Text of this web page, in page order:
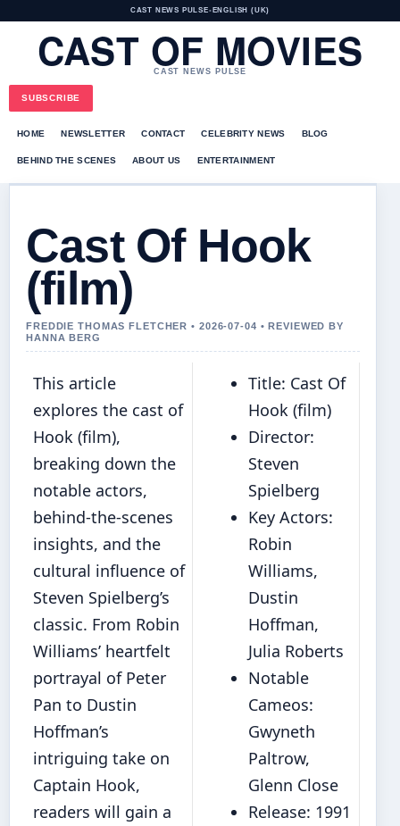
CAST NEWS PULSE• ENGLISH (UK)
CAST OF MOVIES
CAST NEWS PULSE
SUBSCRIBE
HOME NEWSLETTER CONTACT CELEBRITY NEWS BLOG
BEHIND THE SCENES ABOUT US ENTERTAINMENT
Cast Of Hook
(film)
FREDDIE THOMAS FLETCHER • 2026-07-04 • REVIEWED BY
HANNA BERG
This article
explores the cast of
Hook (film),
breaking down the
notable actors,
behind-the-scenes
insights, and the
cultural influence of
Steven Spielberg’s
classic. From Robin
Williams’ heartfelt
portrayal of Peter
Pan to Dustin
Hoffman’s
intriguing take on
Captain Hook,
readers will gain a
Title: Cast Of
Hook (film)
Director:
Steven
Spielberg
Key Actors:
Robin
Williams,
Dustin
Hoffman,
Julia Roberts
Notable
Cameos:
Gwyneth
Paltrow,
Glenn Close
Release: 1991